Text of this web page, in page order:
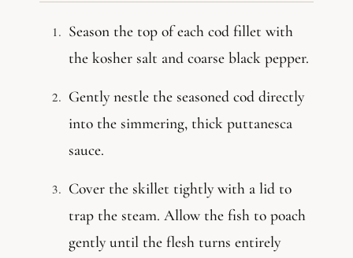
Season the top of each cod fillet with
the kosher salt and coarse black pepper.
Gently nestle the seasoned cod directly
into the simmering, thick puttanesca
sauce.
Cover the skillet tightly with a lid to
trap the steam. Allow the fish to poach
gently until the flesh turns entirely